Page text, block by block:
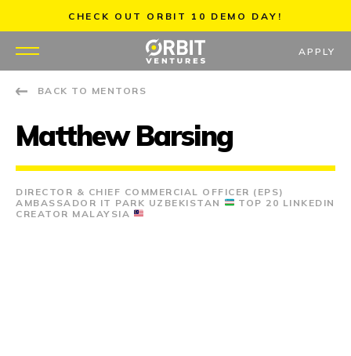
content
CHECK OUT ORBIT 10 DEMO DAY!
PORTFOLIO
PARTNERS
APPLY
BACK TO MENTORS
Matthew Barsing
DIRECTOR & CHIEF COMMERCIAL OFFICER (EPS)
AMBASSADOR IT PARK UZBEKISTAN
TOP 20 LINKEDIN
CREATOR MALAYSIA